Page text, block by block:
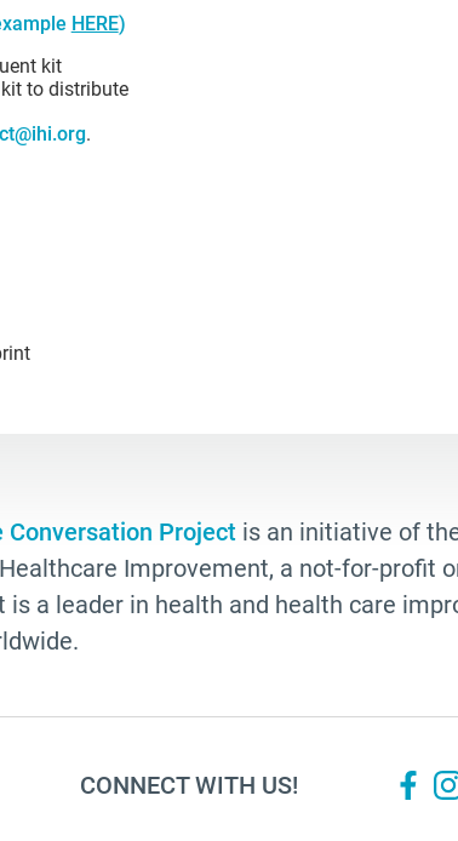
HERE)
kit
to distribute
.
Conversation Projectis an initiative of
Improvement, a not-for-profit
is a leader in health and health care
CONNECT WITH US!